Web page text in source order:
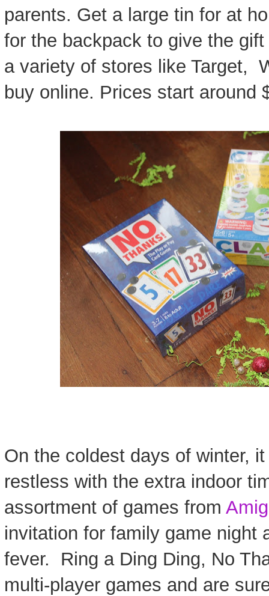
parents. Get a large tin for at
for the backpack to give the
a variety of stores like Target,
buy online. Prices start around
On the coldest days of winter,
restless with the extra indoor
assortment of games from
invitation for family game night
fever. Ring a Ding Ding, No
multi-player games and are